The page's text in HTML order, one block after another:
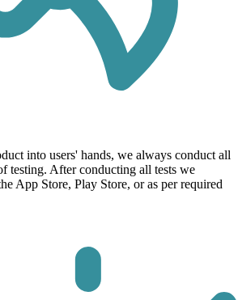
into users' hands, we always conduct all
testing. After conducting all tests we
App Store, Play Store, or as per required